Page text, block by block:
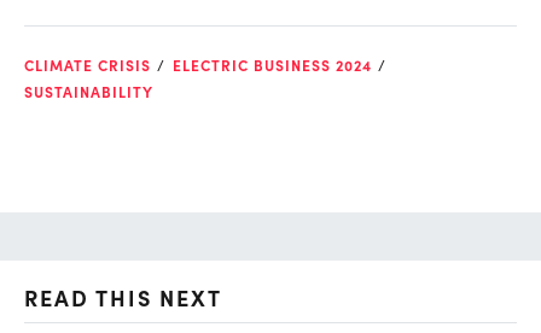
CLIMATE CRISIS
ELECTRIC BUSINESS 2024
SUSTAINABILITY
READ THIS NEXT